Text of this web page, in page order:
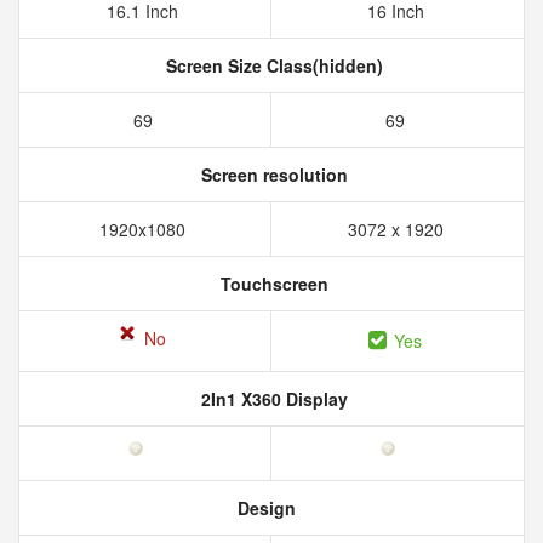
16.1 Inch 16 Inch
Screen Size Class(hidden)
69 69
Screen resolution
1920x1080 3072 x 1920
Touchscreen
No Yes
2In1 X360 Display
Design